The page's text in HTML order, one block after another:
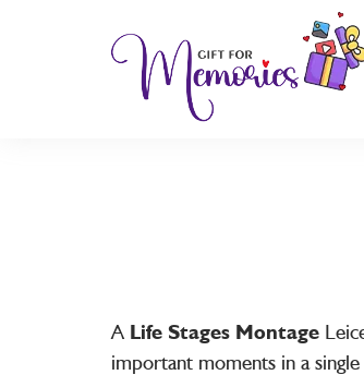
A Life Stages Montage
important moments in a